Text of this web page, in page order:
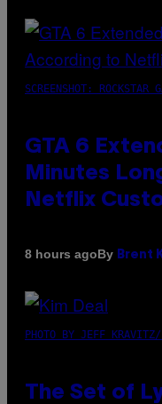
SCREENSHOT: ROCKSTAR
GTA 6
Minutes
Netflix
8 hours agoBy Brent
PHOTO BY JEFF KRAVITZ/
The Set of